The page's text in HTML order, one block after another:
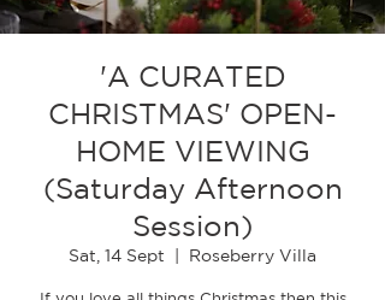
'A CURATED
CHRISTMAS' OPEN-
HOME VIEWING
(Saturday Afternoon
Session)
Sat, 14 Sept Roseberry Villa